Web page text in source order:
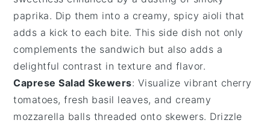
paprika. Dip them into a creamy, spicy aioli that
adds a kick to each bite. This side dish not only
complements the sandwich but also adds a
delightful contrast in texture and flavor.
Caprese Salad Skewers: Visualize vibrant cherry
tomatoes, fresh basil leaves, and creamy
mozzarella balls threaded onto skewers. Drizzle